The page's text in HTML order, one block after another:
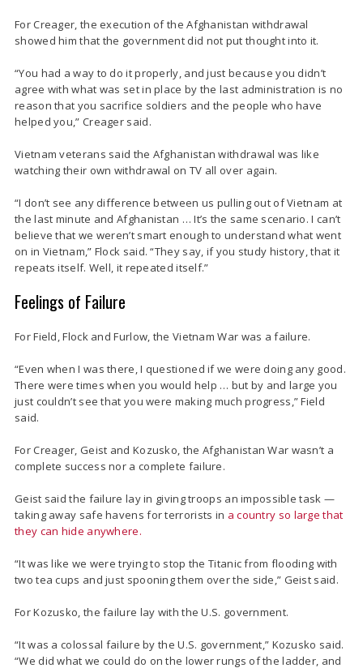
For Creager, the execution of the Afghanistan withdrawal
showed him that the government did not put thought into it.
“You had a way to do it properly, and just because you didn’t
agree with what was set in place by the last administration is no
reason that you sacrifice soldiers and the people who have
helped you,” Creager said.
Vietnam veterans said the Afghanistan withdrawal was like
watching their own withdrawal on TV all over again.
“I don’t see any difference between us pulling out of Vietnam at
the last minute and Afghanistan … It’s the same scenario. I can’t
believe that we weren’t smart enough to understand what went
on in Vietnam,” Flock said. “They say, if you study history, that it
repeats itself. Well, it repeated itself.”
Feelings of Failure
For Field, Flock and Furlow, the Vietnam War was a failure.
“Even when I was there, I questioned if we were doing any good.
There were times when you would help … but by and large you
just couldn’t see that you were making much progress,” Field
said.
For Creager, Geist and Kozusko, the Afghanistan War wasn’t a
complete success nor a complete failure.
Geist said the failure lay in giving troops an impossible task —
taking away safe havens for terrorists in a country so large that
they can hide anywhere.
“It was like we were trying to stop the Titanic from flooding with
two tea cups and just spooning them over the side,” Geist said.
For Kozusko, the failure lay with the U.S. government.
“It was a colossal failure by the U.S. government,” Kozusko said.
“We did what we could do on the lower rungs of the ladder, and